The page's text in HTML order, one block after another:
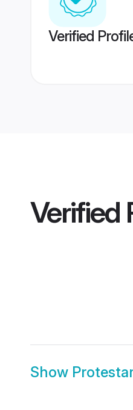
Verified
Verified
Show